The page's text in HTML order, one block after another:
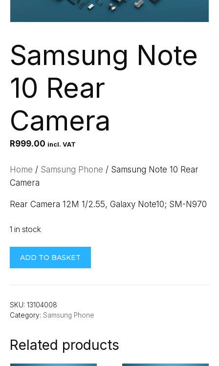
Samsung Note
10 Rear
Camera
R999.00 incl. VAT
Home / Samsung Phone / Samsung Note 10 Rear
Camera
Rear Camera 12M 1/2.55, Galaxy Note10; SM-N970
1 in stock
Samsung
Note
Camera
quantity
ADD TO BASKET
SKU: 13104008
Category: Samsung Phone
Related products